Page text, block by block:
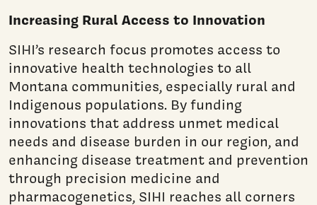
Increasing Rural Access to Innovation
SIHI’s research focus promotes access to
innovative health technologies to all
Montana communities, especially rural and
Indigenous populations. By funding
innovations that address unmet medical
needs and disease burden in our region, and
enhancing disease treatment and prevention
through precision medicine and
pharmacogenetics, SIHI reaches all corners